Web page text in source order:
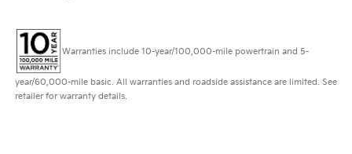
Warranties include 10-year/100,000-mile powertrain and 5-
year/60,000-mile basic. All warranties and roadside assistance are limited. See
retailer for warranty details.